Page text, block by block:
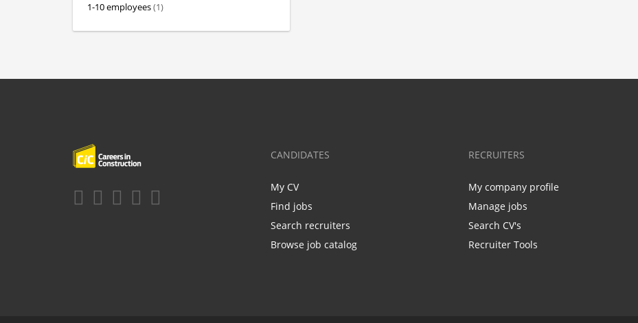
1-10 employees(1)
CANDIDATES
My CV
Find jobs
Search recruiters
Browse job catalog
RECRUITERS
My company profile
Manage jobs
Search CV's
Recruiter Tools